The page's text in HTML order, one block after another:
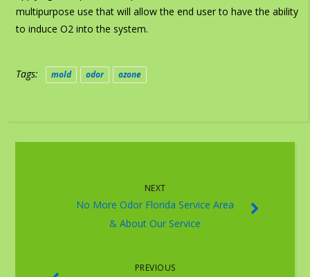
multipurpose use that will allow the end user to have the ability
to induce O2 into the system.
Tags: mold odor ozone
NEXT
No More Odor Florida Service Area
& About Our Service
PREVIOUS